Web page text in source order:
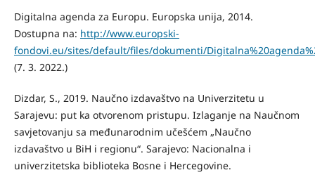
Digitalna agenda za Europu. Europska unija, 2014.
Dostupna na: http://www.europski-
fondovi.eu/sites/default/files/dokumenti/
(7. 3. 2022.)
Dizdar, S., 2019. Naučno izdavaštvo na Univerzitetu u
Sarajevu: put ka otvorenom pristupu. Izlaganje na Naučnom
savjetovanju sa međunarodnim učešćem „Naučno
izdavaštvo u BiH i regionu“. Sarajevo: Nacionalna i
univerzitetska biblioteka Bosne i Hercegovine.